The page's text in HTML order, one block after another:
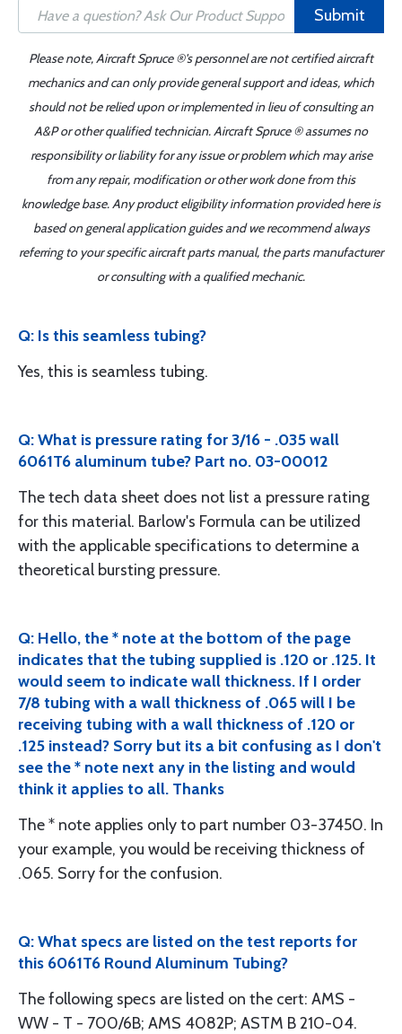
Submit
Please note, Aircraft Spruce ®'s personnel are not certified aircraft
mechanics and can only provide general support and ideas, which
should not be relied upon or implemented in lieu of consulting an
A&P or other qualified technician. Aircraft Spruce ® assumes no
responsibility or liability for any issue or problem which may arise
from any repair, modification or other work done from this
knowledge base. Any product eligibility information provided here is
based on general application guides and we recommend always
referring to your specific aircraft parts manual, the parts manufacturer
or consulting with a qualified mechanic.
Q: Is this seamless tubing?
Yes, this is seamless tubing.
Q: What is pressure rating for 3/16 - .035 wall
6061T6 aluminum tube? Part no. 03-00012
The tech data sheet does not list a pressure rating
for this material. Barlow's Formula can be utilized
with the applicable specifications to determine a
theoretical bursting pressure.
Q: Hello, the * note at the bottom of the page
indicates that the tubing supplied is .120 or .125. It
would seem to indicate wall thickness. If I order
7/8 tubing with a wall thickness of .065 will I be
receiving tubing with a wall thickness of .120 or
.125 instead? Sorry but its a bit confusing as I don't
see the * note next any in the listing and would
think it applies to all. Thanks
The * note applies only to part number 03-37450. In
your example, you would be receiving thickness of
.065. Sorry for the confusion.
Q: What specs are listed on the test reports for
this 6061T6 Round Aluminum Tubing?
The following specs are listed on the cert: AMS -
WW - T - 700/6B; AMS 4082P; ASTM B 210-04.